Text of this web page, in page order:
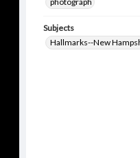
Subjects
Hallmarks--New